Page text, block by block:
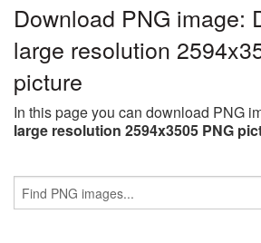
Download PNG image:
large resolution
picture
In this page you can download PNG
large resolution 2594x3505 PNG